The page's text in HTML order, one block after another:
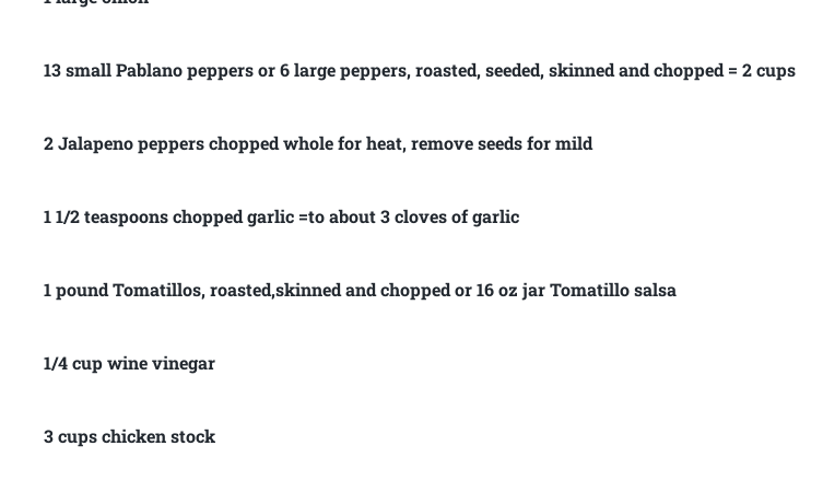
13 small Pablano peppers or 6 large peppers, roasted, seeded, skinned and chopped = 2 cups
2 Jalapeno peppers chopped whole for heat, remove seeds for mild
1 1/2 teaspoons chopped garlic =to about 3 cloves of garlic
1 pound Tomatillos, roasted,skinned and chopped or 16 oz jar Tomatillo salsa
1/4 cup wine vinegar
3 cups chicken stock